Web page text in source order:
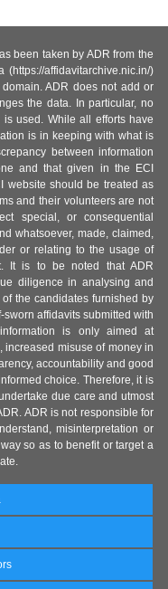
been taken by ADR from the
affidavitarchive.nic.in/)
ADR does not add or
the data. In particular, no
used. While all efforts have
is in keeping with what is
between information
and that given in the ECI
website should be treated as
and their volunteers are not
special, or consequential
whatsoever, made, claimed,
or relating to the usage of
It is to be noted that ADR
diligence in analysing and
the candidates furnished by
affidavits submitted with
is only aimed at
misuse of money in
accountability and good
choice. Therefore, it is
due care and utmost
ADR is not responsible for
misinterpretation or
so as to benefit or target a